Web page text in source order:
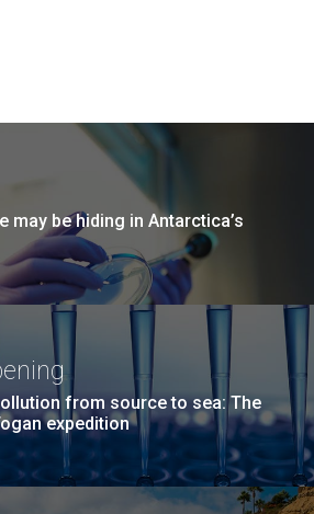
may be hiding in Antarctica’s
from source to sea: The
expedition